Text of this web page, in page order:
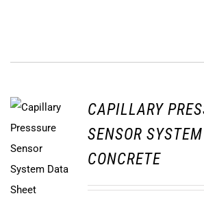
CAPILLARY
SENSOR
CONCRETE